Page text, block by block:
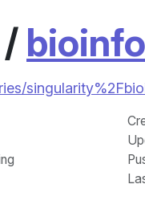
/ bioinfo